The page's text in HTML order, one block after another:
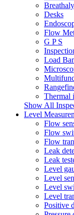
Desks
Flow
G P S
Load
Thermal
Show All
Level
Flow
Flow
Flow
Leak
Leak
Level
Level
Level
Level
Positive